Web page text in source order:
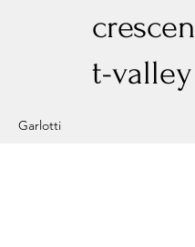
crescen
t-valley
Garlotti